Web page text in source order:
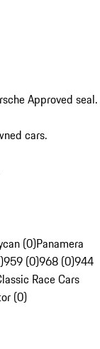
Approved seal.
cars.
(0)Panamera
959 (0)968 (0)944
Race Cars
(0)